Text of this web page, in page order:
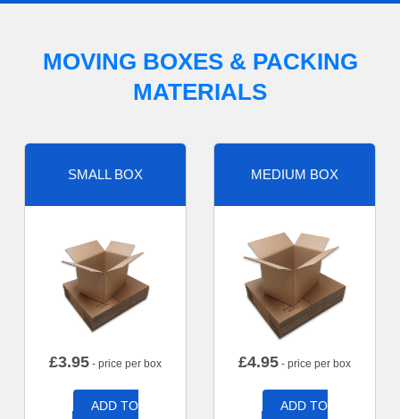
MOVING BOXES & PACKING
MATERIALS
SMALL BOX
£3.95 - price per box
ADD TO
MEDIUM BOX
£4.95 - price per box
ADD TO